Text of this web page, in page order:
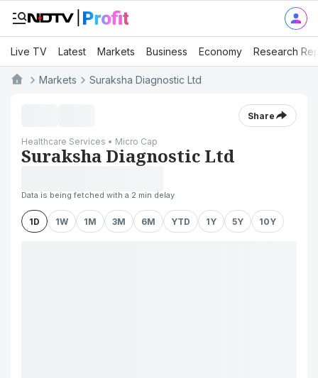
Live TV Latest Markets Business Economy Research
Markets Suraksha Diagnostic Ltd
Share
Healthcare Services • Micro Cap
Suraksha Diagnostic Ltd
Data is being fetched with a 2 min delay
1D 1W 1M 3M 6M YTD 1Y 5Y 10Y